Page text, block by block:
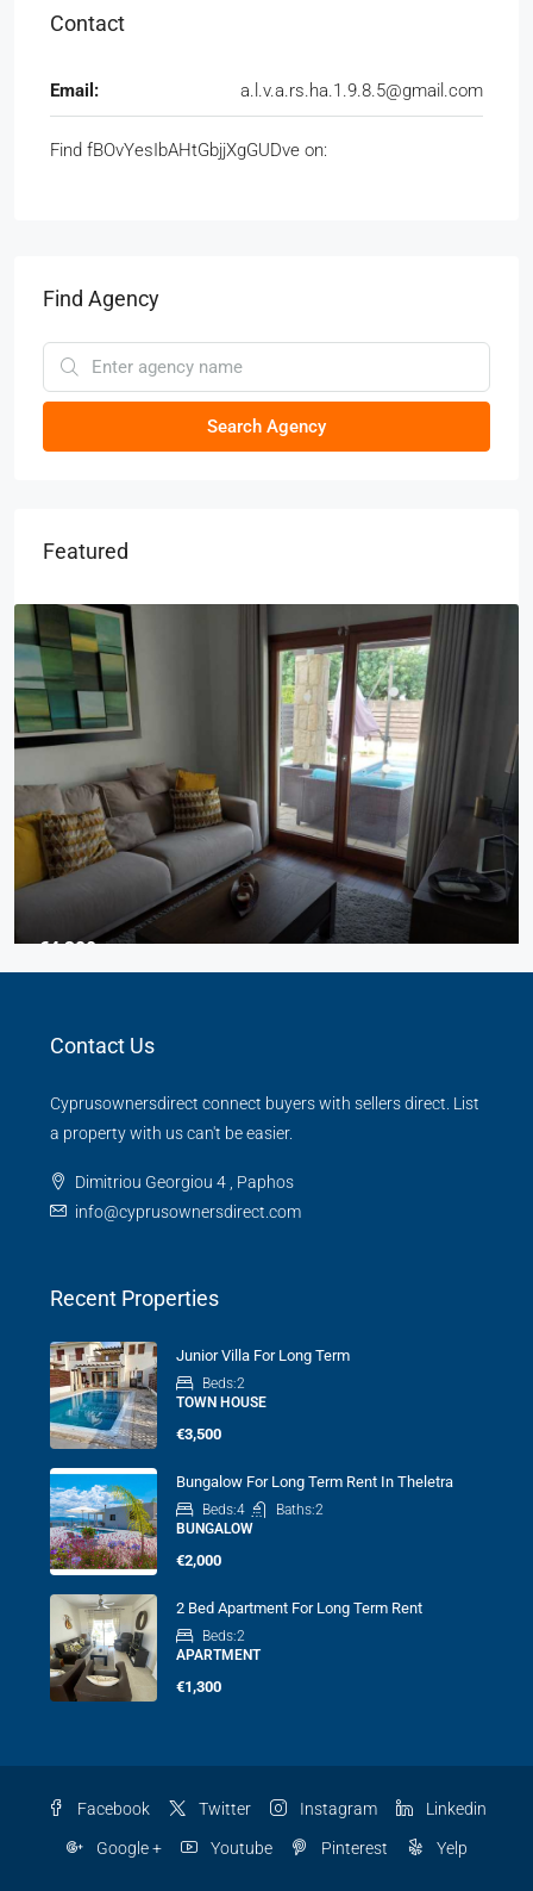
Contact
Email: a.l.v.a.rs.ha.1.9.8.5@gmail.com
Find fBOvYesIbAHtGbjjXgGUDve on:
Find Agency
Search Agency
Featured
€4,300
Beds:3 Baths:2
TOWN HOUSE
Contact Us
Cyprusownersdirect connect buyers with sellers direct. List
a property with us can't be easier.
Dimitriou Georgiou 4 , Paphos
info@cyprusownersdirect.com
Recent Properties
Junior Villa For Long Term
Beds:2
TOWN HOUSE
€3,500
Bungalow For Long Term Rent In Theletra
Beds:4 Baths:2
BUNGALOW
€2,000
2 Bed Apartment For Long Term Rent
Beds:2
APARTMENT
€1,300
Facebook Twitter Instagram Linkedin
Google + Youtube Pinterest Yelp